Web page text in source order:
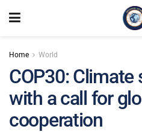
Home World
COP30:
with a call for
cooperation